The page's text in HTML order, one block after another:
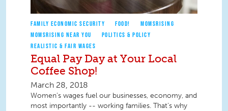
FAMILY ECONOMIC SECURITY FOOD!
MOMSRISING
MOMSRISING NEAR YOU
POLITICS & POLICY
REALISTIC & FAIR WAGES
Equal Pay Day at Your Local
Coffee Shop!
March 28, 2018
Women’s wages fuel our businesses, economy, and
most importantly -- working families. That’s why